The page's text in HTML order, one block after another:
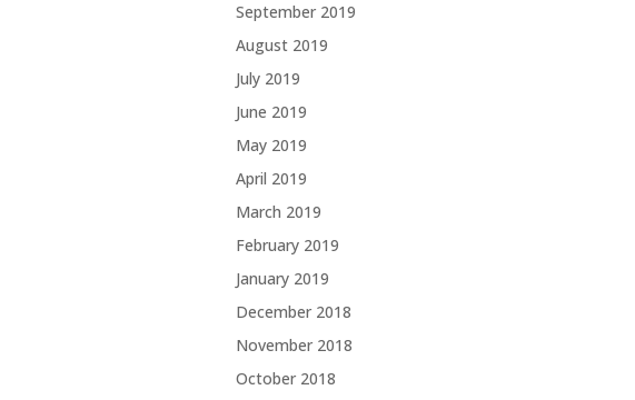
September 2019
August 2019
July 2019
June 2019
May 2019
April 2019
March 2019
February 2019
January 2019
December 2018
November 2018
October 2018